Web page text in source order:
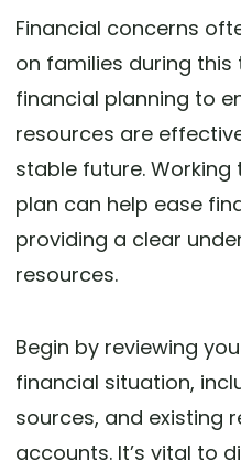
Financial concerns
on families during
financial planning to
resources are
stable future.
plan can help ease
providing a clear
resources.
Begin by reviewing
financial situation,
sources, and existing
accounts. It’s vital to